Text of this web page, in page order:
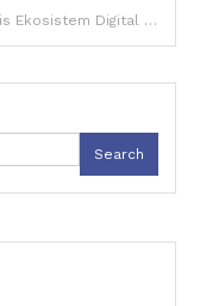
Analisis Ekosistem Digital Global dan Evolusi Topik Buntogel di Era Teknologi
Search